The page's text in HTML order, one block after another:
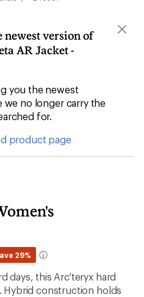
newest version of
AR Jacket -
you the newest
we no longer carry the
for.
product page
29%
days, this Arc'teryx hard
Hybrid construction holds